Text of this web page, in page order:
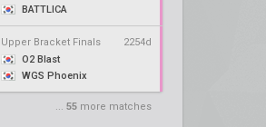
BATTLICA
Upper Bracket Finals
2254d
O2 Blast
WGS Phoenix
... 55 more matches